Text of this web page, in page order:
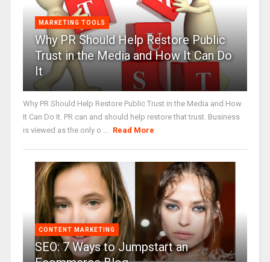
MARKETING TOOLS
Why PR Should Help Restore Public
Trust in the Media and How It Can Do
It
Why PR Should Help Restore Public Trust in the Media and How
It Can Do It. PR can and should help restore that trust. Business
is viewed as the only o ... Read More
CONTENT MARKETING
SEO: 7 Ways to Jumpstart an